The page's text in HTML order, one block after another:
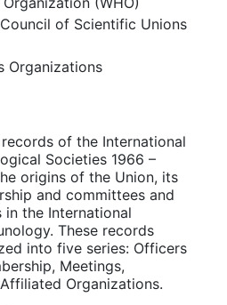
of Scientific Unions
Organizations
of the International
Societies 1966 –
origins of the Union, its
and committees and
the International
These records
into five series: Officers
Meetings,
Organizations.